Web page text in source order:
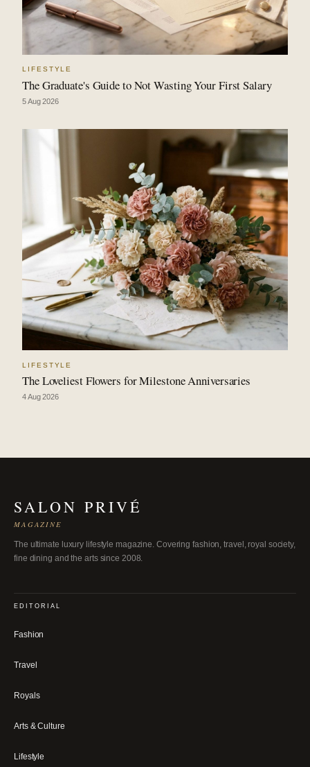
LIFESTYLE
The Graduate's Guide to Not Wasting Your First Salary
5 Aug 2026
LIFESTYLE
The Loveliest Flowers for Milestone Anniversaries
4 Aug 2026
SALON PRIVÉ
MAGAZINE
The ultimate luxury lifestyle magazine. Covering fashion, travel, royal society,
fine dining and the arts since 2008.
EDITORIAL
Fashion
Travel
Royals
Arts & Culture
Lifestyle